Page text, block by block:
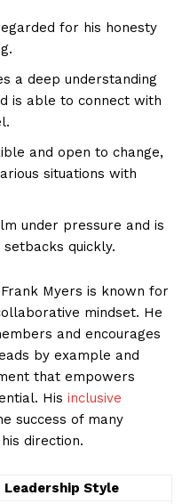
for his honesty
a deep understanding
is able to connect with
and open to change,
situations with
under pressure and is
quickly.
Myers is known for
mindset. He
and encourages
by example and
that empowers
His inclusive
success of many
direction.
Leadership Style